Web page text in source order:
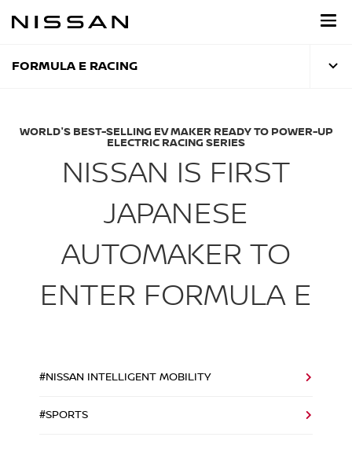
FORMULA E RACING
WORLD'S BEST-SELLING EV MAKER READY TO POWER-UP
ELECTRIC RACING SERIES
NISSAN IS FIRST
JAPANESE
AUTOMAKER TO
ENTER FORMULA E
#NISSAN INTELLIGENT MOBILITY
#SPORTS